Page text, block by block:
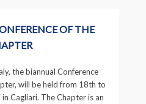
OF THE
the biannual Conference
will be held from 18th to
Cagliari. The Chapter is an